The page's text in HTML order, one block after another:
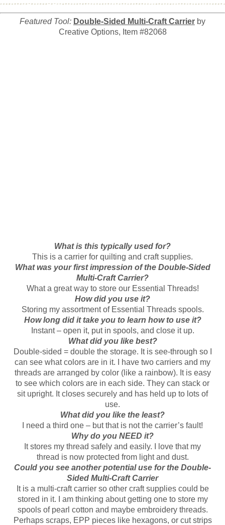
Featured Tool: Double-Sided Multi-Craft Carrier by
Creative Options, Item #82068
What is this typically used for?
This is a carrier for quilting and craft supplies.
What was your first impression of the Double-Sided
Multi-Craft Carrier?
What a great way to store our Essential Threads!
How did you use it?
Storing my assortment of Essential Threads spools.
How long did it take you to learn how to use it?
Instant – open it, put in spools, and close it up.
What did you like best?
Double-sided = double the storage. It is see-through so I
can see what colors are in it. I have two carriers and my
threads are arranged by color (like a rainbow). It is easy
to see which colors are in each side. They can stack or
sit upright. It closes securely and has held up to lots of
use.
What did you like the least?
I need a third one – but that is not the carrier’s fault!
Why do you NEED it?
It stores my thread safely and easily. I love that my
thread is now protected from light and dust.
Could you see another potential use for the Double-
Sided Multi-Craft Carrier
It is a multi-craft carrier so other craft supplies could be
stored in it. I am thinking about getting one to store my
spools of pearl cotton and maybe embroidery threads.
Perhaps scraps, EPP pieces like hexagons, or cut strips